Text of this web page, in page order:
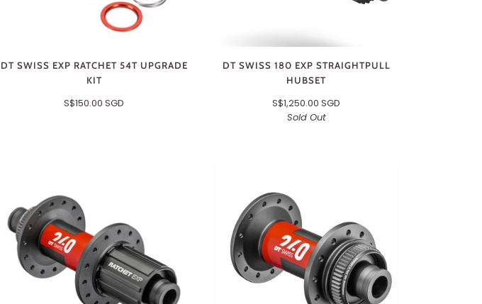
DT SWISS EXP RATCHET 54T UPGRADE
KIT
S$150.00 SGD
DT SWISS 180 EXP STRAIGHTPULL
HUBSET
S$1,250.00 SGD
Sold Out